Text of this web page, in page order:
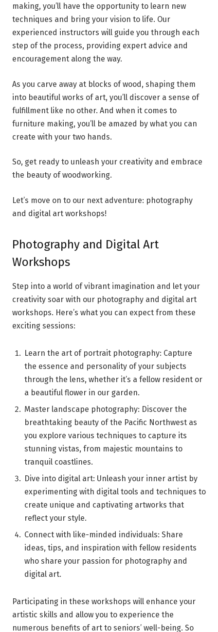
making, you’ll have the opportunity to learn new
techniques and bring your vision to life. Our
experienced instructors will guide you through each
step of the process, providing expert advice and
encouragement along the way.
As you carve away at blocks of wood, shaping them
into beautiful works of art, you’ll discover a sense of
fulfillment like no other. And when it comes to
furniture making, you’ll be amazed by what you can
create with your two hands.
So, get ready to unleash your creativity and embrace
the beauty of woodworking.
Let’s move on to our next adventure: photography
and digital art workshops!
Photography and Digital Art
Workshops
Step into a world of vibrant imagination and let your
creativity soar with our photography and digital art
workshops. Here’s what you can expect from these
exciting sessions:
Learn the art of portrait photography: Capture
the essence and personality of your subjects
through the lens, whether it’s a fellow resident or
a beautiful flower in our garden.
Master landscape photography: Discover the
breathtaking beauty of the Pacific Northwest as
you explore various techniques to capture its
stunning vistas, from majestic mountains to
tranquil coastlines.
Dive into digital art: Unleash your inner artist by
experimenting with digital tools and techniques to
create unique and captivating artworks that
reflect your style.
Connect with like-minded individuals: Share
ideas, tips, and inspiration with fellow residents
who share your passion for photography and
digital art.
Participating in these workshops will enhance your
artistic skills and allow you to experience the
numerous benefits of art to seniors’ well-being. So